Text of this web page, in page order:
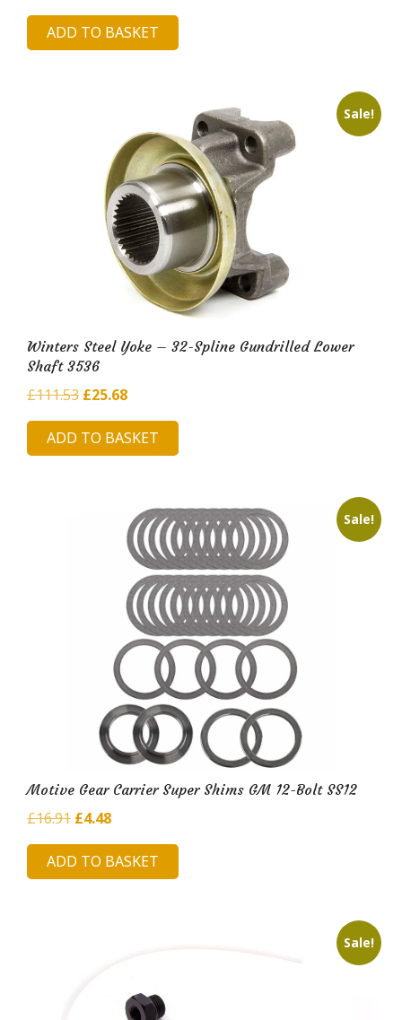
price
was:
price
is:
ADD TO BASKET
Sale!
Winters Steel Yoke – 32-Spline Gundrilled Lower
Shaft 3536
£111.53 Original
price
was:
£25.68Current
price
is:
ADD TO BASKET
Sale!
Motive Gear Carrier Super Shims GM 12-Bolt SS12
£16.91 Original
price
was:
£4.48Current
price
is:
ADD TO BASKET
Sale!